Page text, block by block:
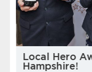
Local Hero
Hampshire!